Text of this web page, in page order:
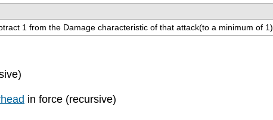
1 from the Damage characteristic of that attack(to a minimum of 1)
in force (recursive)